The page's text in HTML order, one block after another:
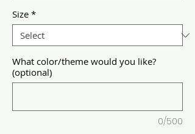
Size *
What color/theme would you like?
(optional)
0/500